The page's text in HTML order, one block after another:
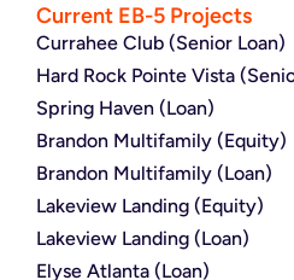
Current EB-5 Projects
Currahee Club (Senior Loan)
Hard Rock Pointe Vista
Spring Haven (Loan)
Brandon Multifamily (Equity)
Brandon Multifamily (Loan)
Lakeview Landing (Equity)
Lakeview Landing (Loan)
Elyse Atlanta (Loan)